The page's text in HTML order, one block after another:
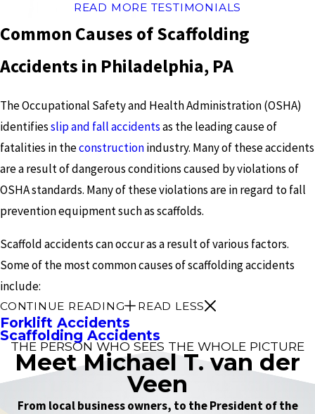
READ MORE TESTIMONIALS
Common Causes of Scaffolding
Accidents in Philadelphia, PA
The Occupational Safety and Health Administration (OSHA)
identifiesslip and fall accidentsas the leading cause of
fatalities in theconstructionindustry. Many of these accidents
are a result of dangerous conditions caused by violations of
OSHA standards. Many of these violations are in regard to fall
prevention equipment such as scaffolds.
Scaffold accidents can occur as a result of various factors.
Some of the most common causes of scaffolding accidents
include:
CONTINUE READING READ LESS
Forklift Accidents
Scaffolding Accidents
THE PERSON WHO SEES THE WHOLE PICTURE
Meet Michael T. van der
Veen
From local business owners, to the President of the